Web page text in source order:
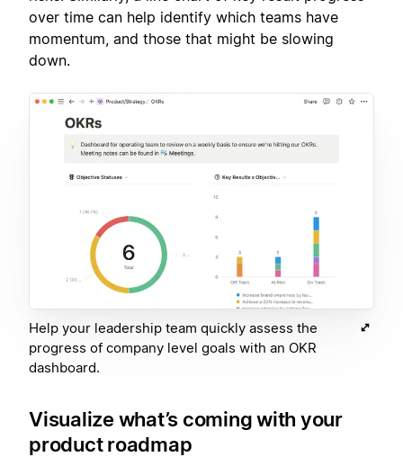
over time can help identify which teams have
momentum, and those that might be slowing
down.
Help your leadership team quickly assess the
progress of company level goals with an OKR
dashboard.
Visualize what’s coming with your
product roadmap